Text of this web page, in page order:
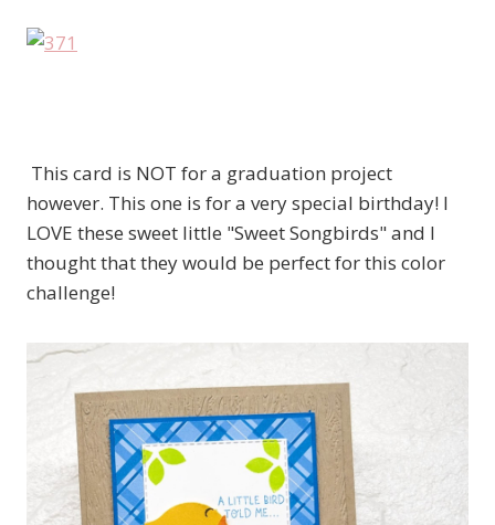
This card is NOT for a graduation project
however. This one is for a very special birthday! I
LOVE these sweet little "Sweet Songbirds" and I
thought that they would be perfect for this color
challenge!